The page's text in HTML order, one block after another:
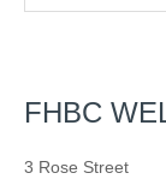
FHBC
3 Rose Street